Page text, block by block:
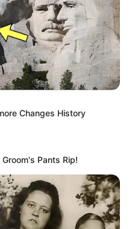
1.60m
5 Feet 3 Inches
154lbs
Changes History
Pants Rip!